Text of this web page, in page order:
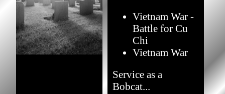
Vietnam War -
Battle for Cu
Chi
Vietnam War
Service as a
Bobcat...